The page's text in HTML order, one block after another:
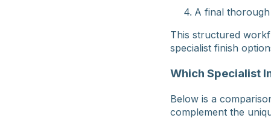
A final
This structured
specialist finish
Which Specialist
Below is a
complement the